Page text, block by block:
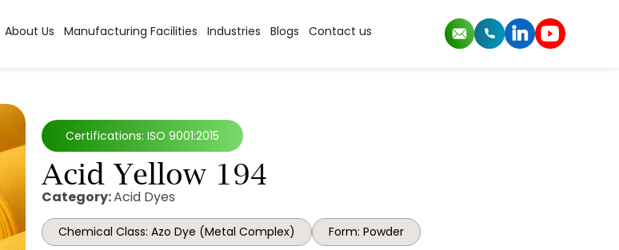
About Us Manufacturing Facilities Industries Blogs Contact us
Certifications: ISO 9001:2015
Acid Yellow 194
Category:Acid Dyes
Chemical Class: Azo Dye (Metal Complex) Form: Powder